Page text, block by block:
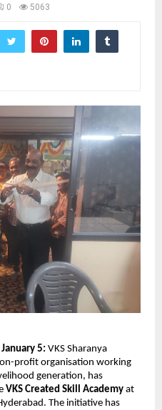
0 5063
5: VKS Sharanya
profit organisation working
generation, has
VKS Created Skill Academy at
The initiative has